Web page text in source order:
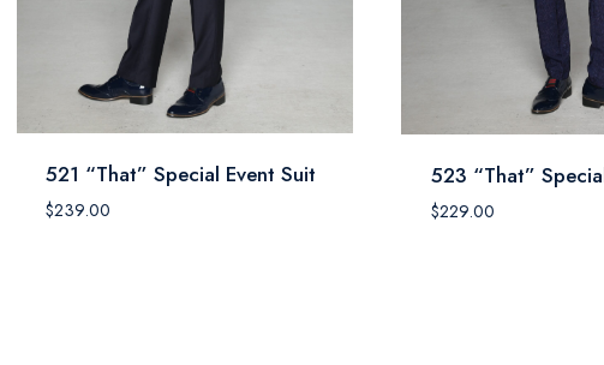
521 “That” Special Event Suit
$239.00
523 “That”
$229.00